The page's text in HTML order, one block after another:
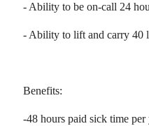
- Ability to be on-call 24
- Ability to lift and carry 40
Benefits:
-48 hours paid sick time per